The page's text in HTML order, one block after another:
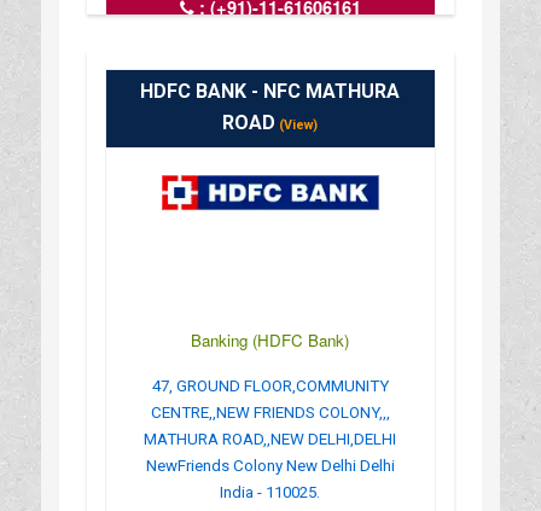
: (+91)-11-61606161
HDFC BANK - NFC MATHURA
ROAD (View)
Banking (HDFC Bank)
47, GROUND FLOOR,COMMUNITY
CENTRE,,NEW FRIENDS COLONY,,,
MATHURA ROAD,,NEW DELHI,DELHI
NewFriends Colony New Delhi Delhi
India - 110025.